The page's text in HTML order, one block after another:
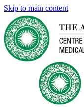
Skip to main content